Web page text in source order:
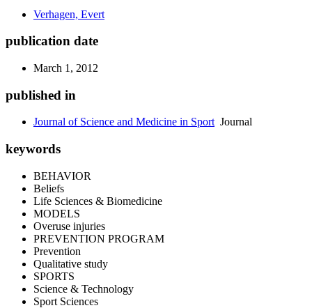
Verhagen, Evert
publication date
March 1, 2012
published in
Journal of Science and Medicine in SportJournal
keywords
BEHAVIOR
Beliefs
Life Sciences & Biomedicine
MODELS
Overuse injuries
PREVENTION PROGRAM
Prevention
Qualitative study
SPORTS
Science & Technology
Sport Sciences